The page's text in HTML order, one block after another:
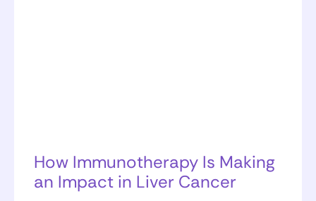
How Immunotherapy Is Making
an Impact in Liver Cancer